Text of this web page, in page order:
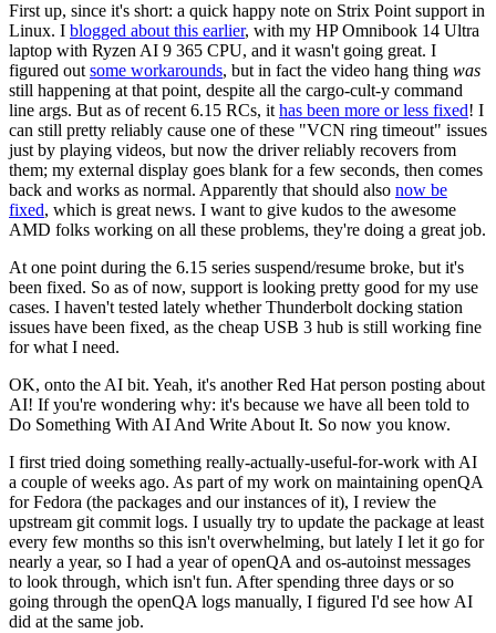
First up, since it's short: a quick happy note on Strix Point support in
Linux. I blogged about this earlier, with my HP Omnibook 14 Ultra
laptop with Ryzen AI 9 365 CPU, and it wasn't going great. I
figured out some workarounds, but in fact the video hang thing was
still happening at that point, despite all the cargo-cult-y command
line args. But as of recent 6.15 RCs, it has been more or less fixed! I
can still pretty reliably cause one of these "VCN ring timeout" issues
just by playing videos, but now the driver reliably recovers from
them; my external display goes blank for a few seconds, then comes
back and works as normal. Apparently that should also now be
fixed, which is great news. I want to give kudos to the awesome
AMD folks working on all these problems, they're doing a great job.
At one point during the 6.15 series suspend/resume broke, but it's
been fixed. So as of now, support is looking pretty good for my use
cases. I haven't tested lately whether Thunderbolt docking station
issues have been fixed, as the cheap USB 3 hub is still working fine
for what I need.
OK, onto the AI bit. Yeah, it's another Red Hat person posting about
AI! If you're wondering why: it's because we have all been told to
Do Something With AI And Write About It. So now you know.
I first tried doing something really-actually-useful-for-work with AI
a couple of weeks ago. As part of my work on maintaining openQA
for Fedora (the packages and our instances of it), I review the
upstream git commit logs. I usually try to update the package at least
every few months so this isn't overwhelming, but lately I let it go for
nearly a year, so I had a year of openQA and os-autoinst messages
to look through, which isn't fun. After spending three days or so
going through the openQA logs manually, I figured I'd see how AI
did at the same job.